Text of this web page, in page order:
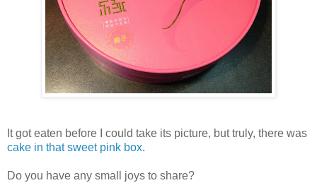
It got eaten before I could take its picture, but truly, there was
cake in that sweet pink box.
Do you have any small joys to share?